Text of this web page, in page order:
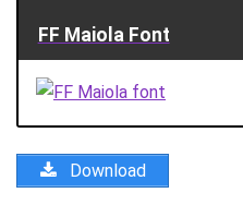
FF Maiola Font
Download